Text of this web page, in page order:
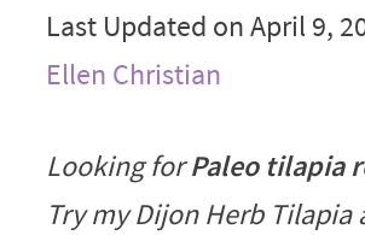
Last Updated on April 9,
Ellen Christian
Looking forPaleo tilapia
Try my Dijon Herb Tilapia